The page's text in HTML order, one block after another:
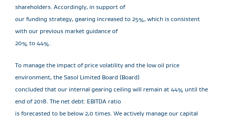
shareholders. Accordingly, in support of
our funding strategy, gearing increased to 25%, which is consistent
with our previous market guidance of
20% to 44%.
To manage the impact of price volatility and the low oil price
environment, the Sasol Limited Board (Board)
concluded that our internal gearing ceiling will remain at 44% until the
end of 2018. The net debt: EBITDA ratio
is forecasted to be below 2,0 times. We actively manage our capital